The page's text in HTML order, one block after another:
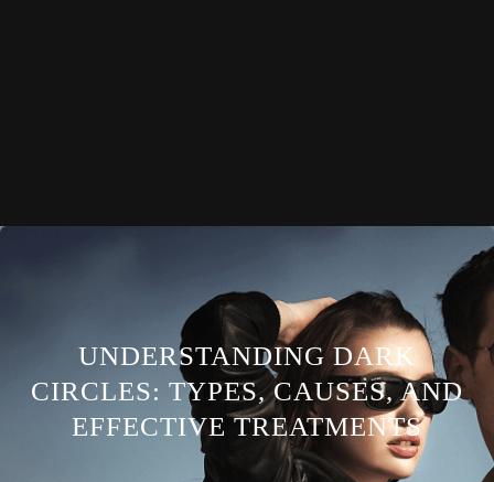
UNDERSTANDING DARK
CIRCLES: TYPES, CAUSES, AND
EFFECTIVE TREATMENTS